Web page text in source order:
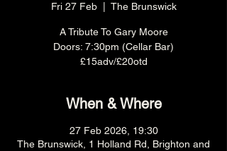
Fri 27 Feb
  |
The Brunswick
A Tribute To Gary Moore
Doors: 7:30pm (Cellar Bar)
£15adv/£20otd
When & Where
27 Feb 2026, 19:30
The Brunswick, 1 Holland Rd, Brighton and